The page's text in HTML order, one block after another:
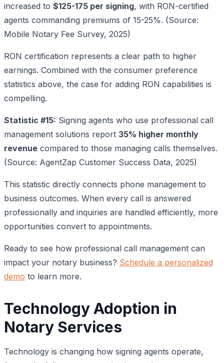
increased to $125-175 per signing, with RON-certified
agents commanding premiums of 15-25%. (Source:
Mobile Notary Fee Survey, 2025)
RON certification represents a clear path to higher
earnings. Combined with the consumer preference
statistics above, the case for adding RON capabilities is
compelling.
Statistic #15: Signing agents who use professional call
management solutions report 35% higher monthly
revenue compared to those managing calls themselves.
(Source: AgentZap Customer Success Data, 2025)
This statistic directly connects phone management to
business outcomes. When every call is answered
professionally and inquiries are handled efficiently, more
opportunities convert to appointments.
Ready to see how professional call management can
impact your notary business? Schedule a personalized
demo to learn more.
Technology Adoption in
Notary Services
Technology is changing how signing agents operate,